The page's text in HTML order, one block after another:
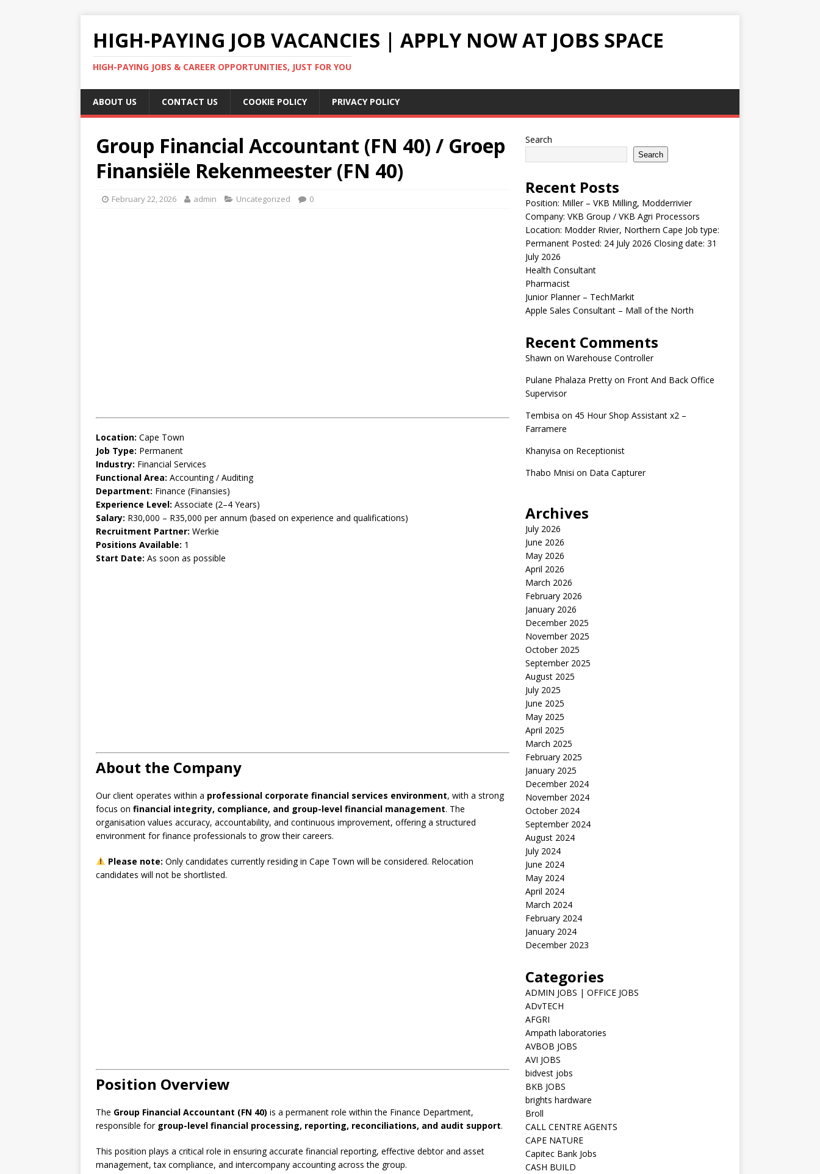
HIGH-PAYING JOB VACANCIES | APPLY NOW AT JOBS SPACE
HIGH-PAYING JOBS & CAREER OPPORTUNITIES, JUST FOR YOU
ABOUT US CONTACT US COOKIE POLICY PRIVACY POLICY
Group Financial Accountant (FN 40) / Groep
Finansiële Rekenmeester (FN 40)
February 22, 2026 admin Uncategorized 0
Location: Cape Town
Job Type: Permanent
Industry: Financial Services
Functional Area: Accounting / Auditing
Department: Finance (Finansies)
Experience Level: Associate (2–4 Years)
Salary: R30,000 – R35,000 per annum (based on experience and qualifications)
Recruitment Partner: Werkie
Positions Available: 1
Start Date: As soon as possible
About the Company
Our client operates within a professional corporate financial services environment, with a strong
focus on financial integrity, compliance, and group-level financial management. The
organisation values accuracy, accountability, and continuous improvement, offering a structured
environment for finance professionals to grow their careers.
Please note: Only candidates currently residing in Cape Town will be considered. Relocation
candidates will not be shortlisted.
Position Overview
The Group Financial Accountant (FN 40) is a permanent role within the Finance Department,
responsible for group-level financial processing, reporting, reconciliations, and audit support.
This position plays a critical role in ensuring accurate financial reporting, effective debtor and asset
management, tax compliance, and intercompany accounting across the group.
Search
Search
Recent Posts
Position: Miller – VKB Milling, Modderrivier
Company: VKB Group / VKB Agri Processors
Location: Modder Rivier, Northern Cape Job type:
Permanent Posted: 24 July 2026 Closing date: 31
July 2026
Health Consultant
Pharmacist
Junior Planner – TechMarkit
Apple Sales Consultant – Mall of the North
Recent Comments
Shawn on Warehouse Controller
Pulane Phalaza Prettyon Front And Back Office
Supervisor
Tembisa on 45 Hour Shop Assistant x2 –
Farramere
Khanyisa on Receptionist
Thabo Mnisi on Data Capturer
Archives
July 2026
June 2026
May 2026
April 2026
March 2026
February 2026
January 2026
December 2025
November 2025
October 2025
September 2025
August 2025
July 2025
June 2025
May 2025
April 2025
March 2025
February 2025
January 2025
December 2024
November 2024
October 2024
September 2024
August 2024
July 2024
June 2024
May 2024
April 2024
March 2024
February 2024
January 2024
December 2023
Categories
ADMIN JOBS | OFFICE JOBS
ADvTECH
AFGRI
Ampath laboratories
AVBOB JOBS
AVI JOBS
bidvest jobs
BKB JOBS
brights hardware
Broll
CALL CENTRE AGENTS
CAPE NATURE
Capitec Bank Jobs
CASH BUILD